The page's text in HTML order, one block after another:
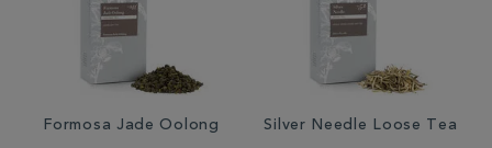
Formosa Jade Oolong
Silver Needle Loose Tea